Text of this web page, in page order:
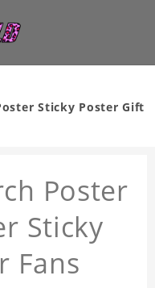
Sticky Poster Gift
Poster
Sticky
Fans